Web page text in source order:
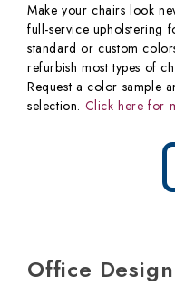
Make your chairs look
full-service upholstering
standard or custom
refurbish most types of
Request a color sample
selection. Click here for
Office Design